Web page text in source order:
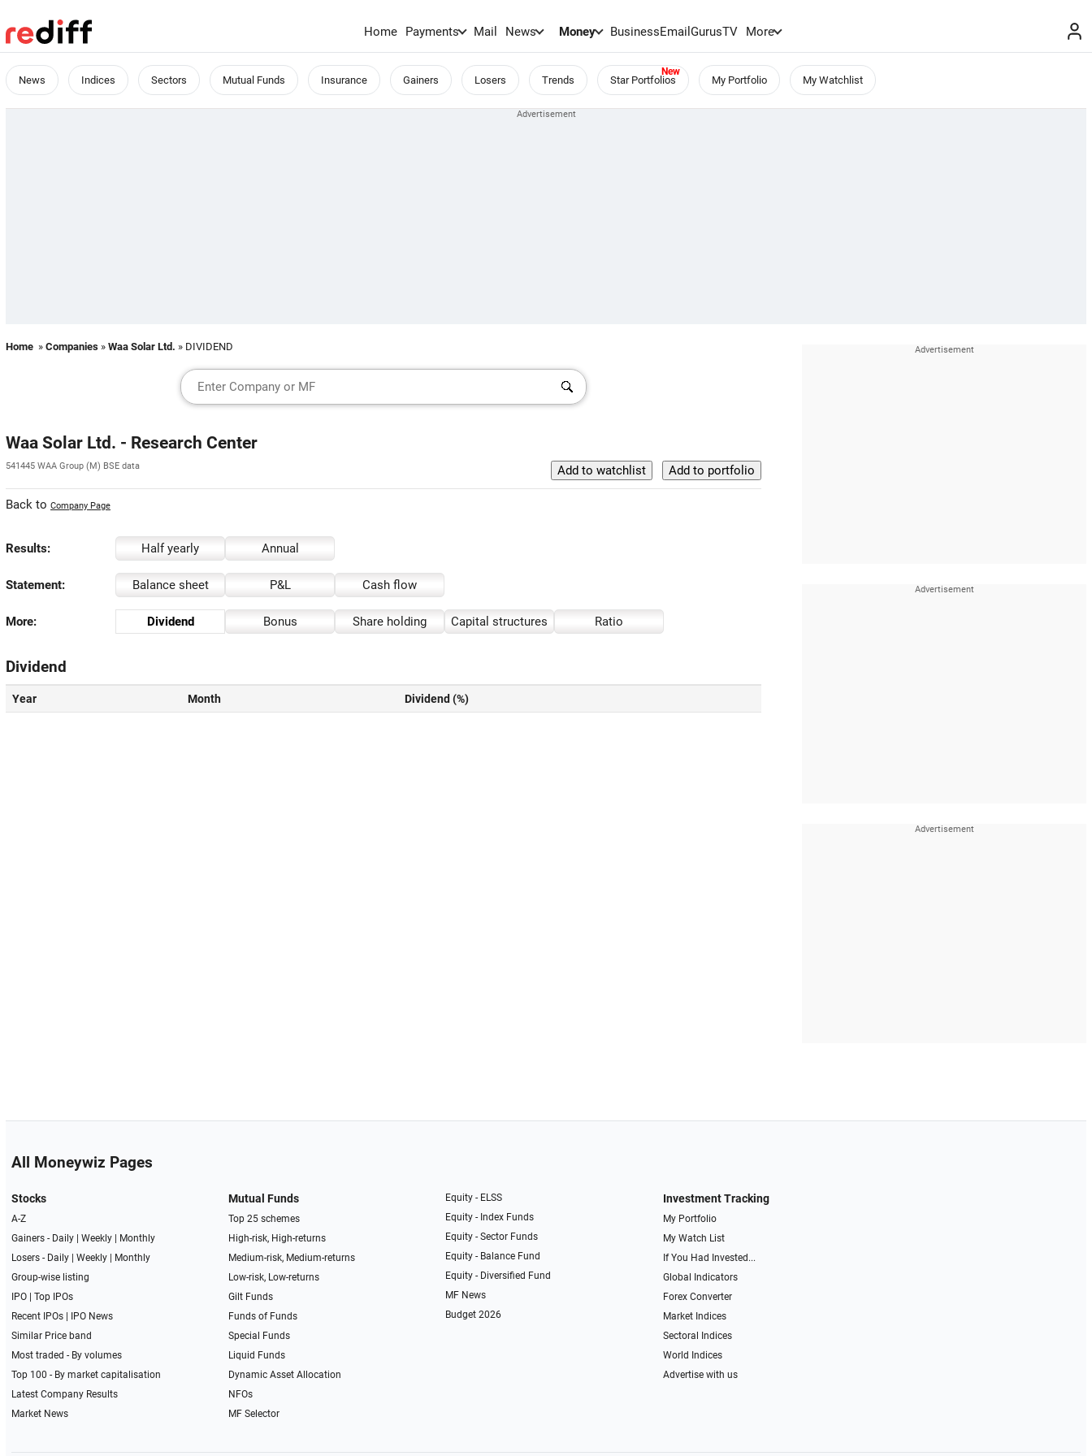
Home Payments Mail News Money BusinessEmailGurusTV More
News Indices Sectors Mutual Funds Insurance Gainers Losers Trends Star Portfolios My Portfolio My Watchlist
Home » Companies » Waa Solar Ltd. » DIVIDEND
Waa Solar Ltd. - Research Center
541445 WAA Group (M) BSE data
Back to Company Page
Results: Half yearly Annual
Statement: Balance sheet P&L Cash flow
More: Dividend Bonus Share holding Capital structures Ratio
Dividend
Year Month Dividend (%)
All Moneywiz Pages
Stocks
A-Z
Gainers - Daily| Weekly|
Monthly
Losers - Daily| Weekly|
Monthly
Group-wise listing
IPO| Top IPOs
Recent IPOs|
IPO News
Similar Price band
Most traded - By volumes
Top 100 - By market capitalisation
Latest Company Results
Market News
Mutual Funds
Top 25 schemes
High-risk, High-returns
Medium-risk, Medium-returns
Low-risk, Low-returns
Gilt Funds
Funds of Funds
Special Funds
Liquid Funds
Dynamic Asset Allocation
NFOs
MF Selector
Equity - ELSS
Equity - Index Funds
Equity - Sector Funds
Equity - Balance Fund
Equity - Diversified Fund
MF News
Budget 2026
Investment Tracking
My Portfolio
My Watch List
If You Had Invested...
Global Indicators
Forex Converter
Market Indices
Sectoral Indices
World Indices
Advertise with us